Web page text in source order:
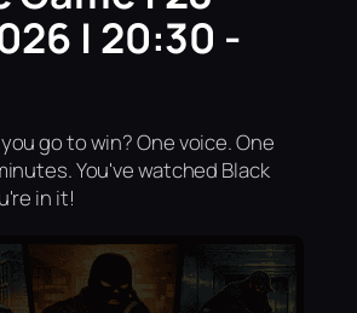
| 20:30 -
go to win? One voice. One
You've watched Black
in it!